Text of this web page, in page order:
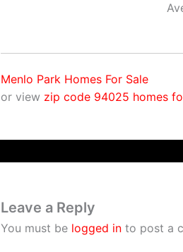
Menlo Park Homes For Sale
or view zip code 94025 homes
Leave a Reply
You must be logged in to post a